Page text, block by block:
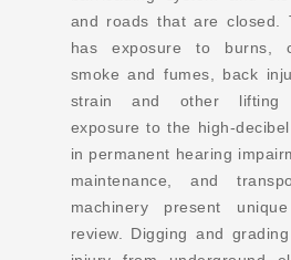
and roads that are closed.
has exposure to burns,
smoke and fumes, back
strain and other lifting
exposure to the high-
in permanent hearing
maintenance, and
machinery present
review. Digging and